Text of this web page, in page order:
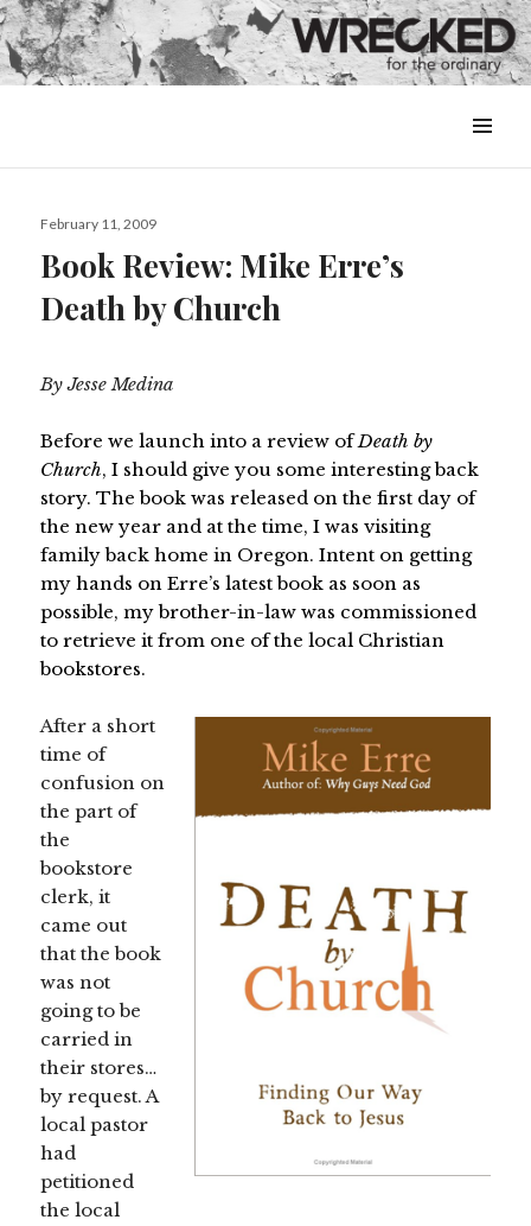
&
Posted
February 11, 2009
Book Review: Mike Erre’s
Death by Church
By Jesse Medina
Before we launch into a review ofDeath by
Church, I should give you some interesting back
story. The book was released on the first day of
the new year and at the time, I was visiting
family back home in Oregon. Intent on getting
my hands on Erre’s latest book as soon as
possible, my brother-in-law was commissioned
to retrieve it from one of the local Christian
bookstores.
After a short
time of
confusion on
the part of
the
bookstore
clerk, it
came out
that the book
was not
going to be
carried in
their stores…
by request. A
local pastor
had
petitioned
the local